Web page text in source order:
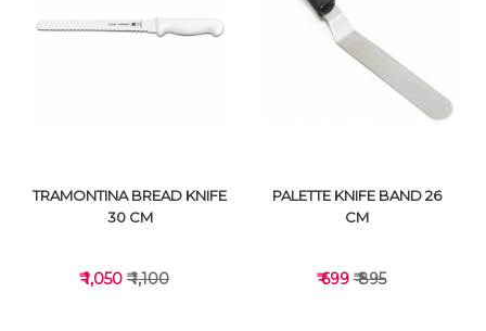
VIEW DETAILS
TRAMONTINA BREAD KNIFE
30 CM
₹ 1,050 ₹ 1,100
PALETTE KNIFE BAND 26
CM
₹ 699₹ 895